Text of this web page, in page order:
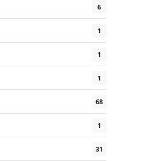
6
1
1
1
68
1
31